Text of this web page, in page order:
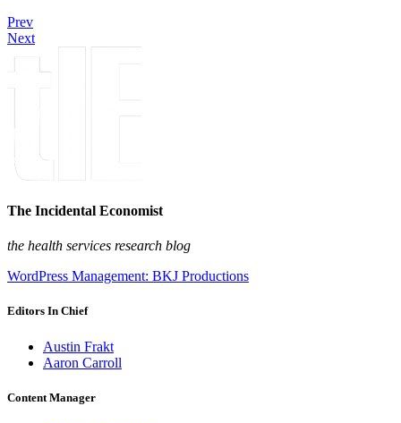
Prev
Next
The Incidental Economist
the health services research blog
WordPress Management: BKJ Productions
Editors In Chief
Austin Frakt
Aaron Carroll
Content Manager